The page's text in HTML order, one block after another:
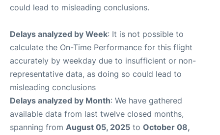
could lead to misleading conclusions.
Delays analyzed by Week: It is not possible to
calculate the On-Time Performance for this flight
accurately by weekday due to insufficient or non-
representative data, as doing so could lead to
misleading conclusions
Delays analyzed by Month: We have gathered
available data from last twelve closed months,
spanning from August 05, 2025 to October 08,